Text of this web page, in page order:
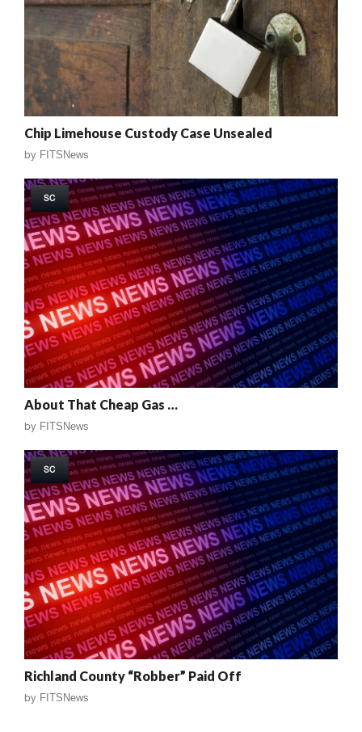
Chip Limehouse Custody Case Unsealed
by FITSNews
SC
About That Cheap Gas …
by FITSNews
SC
Richland County “Robber” Paid Off
by FITSNews